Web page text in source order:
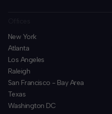
New York
Atlanta
Los Angeles
Raleigh
San Francisco - Bay Area
Texas
Washington DC